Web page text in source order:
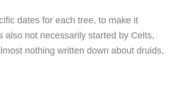
dates for each tree, to make it
also not necessarily started by Celts,
nothing written down about druids,